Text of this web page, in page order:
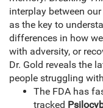
interplay between
as the key to
differences in how
with adversity, or
Dr. Gold reveals the
people struggling
The FDA has
tracked